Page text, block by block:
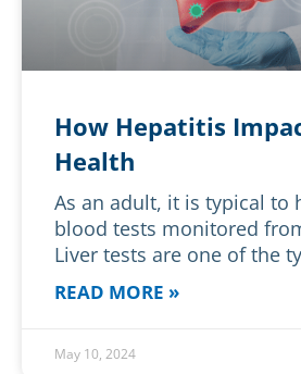
How Hepatitis
Health
As an adult, it is typical to
blood tests monitored
Liver tests are one of the
READ MORE »
May 10, 2024